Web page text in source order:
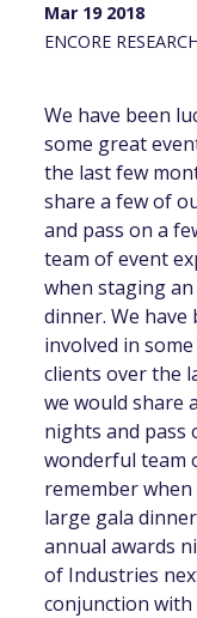
Mar 19 2018
ENCORE
We have been
some great
the last few
share a few of
and pass on a
team of event
when staging
dinner. We
involved in
clients over the
we would share
nights and
wonderful team
remember
large gala
annual awards
of Industries
conjunction with